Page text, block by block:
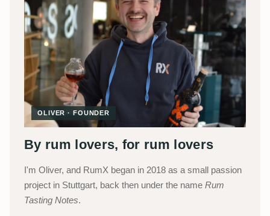
OLIVER · FOUNDER
By rum lovers, for rum lovers
I'm Oliver, and RumX began in 2018 as a small passion
project in Stuttgart, back then under the name Rum
Tasting Notes.